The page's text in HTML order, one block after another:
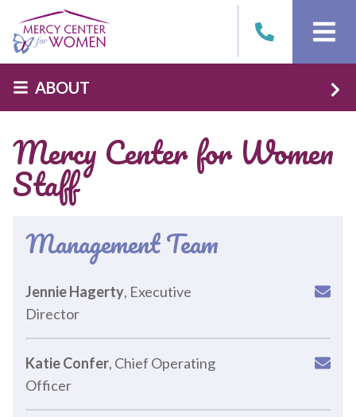
Skip to main content
ABOUT
Mercy Center for Women
Staff
Management Team
Jennie Hagerty, Executive
Director
Katie Confer, Chief Operating
Officer